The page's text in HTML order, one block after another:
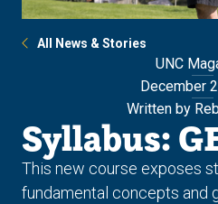
All News & Stories
UNC
December
Written by
Syllabus:
This new course exposes
fundamental concepts and